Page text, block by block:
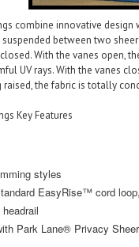
combine innovative design
between two
With the vanes open,
UV rays. With the vanes
the fabric is totally
Key Features
styles
EasyRise™ cord
Park Lane® Privacy